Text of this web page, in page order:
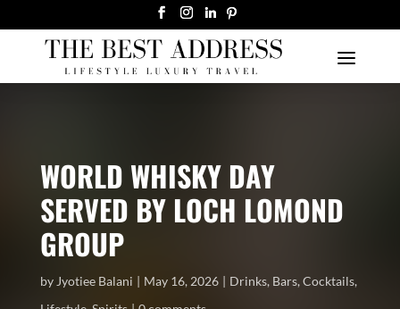
WORLD WHISKY DAY
SERVED BY LOCH LOMOND
GROUP
by Jyotiee Balani May 16, 2026 Drinks, Bars, Cocktails,